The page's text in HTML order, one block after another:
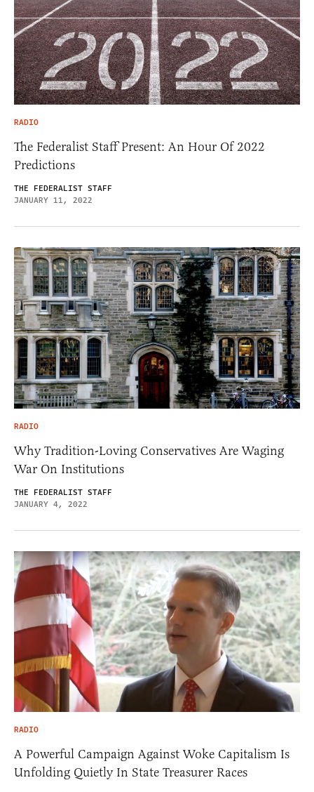
RADIO
The Federalist Staff Present: An Hour Of 2022
Predictions
THE FEDERALIST STAFF
JANUARY 11, 2022
RADIO
Why Tradition-Loving Conservatives Are Waging
War On Institutions
THE FEDERALIST STAFF
JANUARY 4, 2022
RADIO
A Powerful Campaign Against Woke Capitalism Is
Unfolding Quietly In State Treasurer Races